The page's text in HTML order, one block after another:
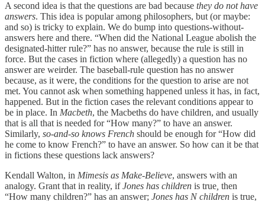
A second idea is that the questions are bad because they do not have
answers. This idea is popular among philosophers, but (or maybe:
and so) is tricky to explain. We do bump into questions-without-
answers here and there. “When did the National League abolish the
designated-hitter rule?” has no answer, because the rule is still in
force. But the cases in fiction where (allegedly) a question has no
answer are weirder. The baseball-rule question has no answer
because, as it were, the conditions for the question to arise are not
met. You cannot ask when something happened unless it has, in fact,
happened. But in the fiction cases the relevant conditions appear to
be in place. In Macbeth, the Macbeths do have children, and usually
that is all that is needed for “How many?” to have an answer.
Similarly, so-and-so knows French should be enough for “How did
he come to know French?” to have an answer. So how can it be that
in fictions these questions lack answers?
Kendall Walton, in Mimesis as Make-Believe, answers with an
analogy. Grant that in reality, ifJones has children is true then
“How many children?” has an answer; Jones has N children is true,